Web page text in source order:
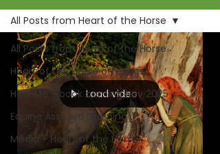
All Posts from Heart of the Horse
Heart of the Horse offerings
Heal Me - book coming Nov 2025
Equine Assisted Learning
Media - Heart of the Horse
All Posts from Heart of the Horse
Load video